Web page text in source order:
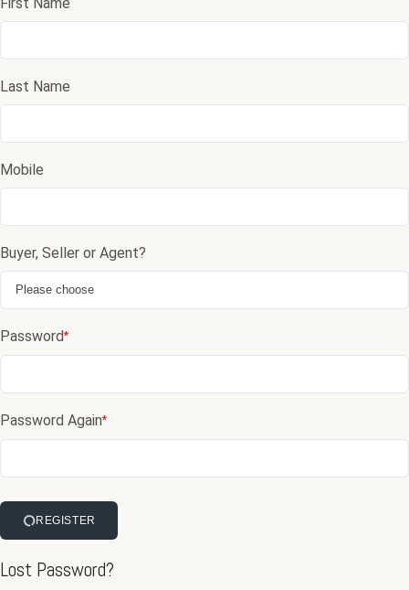
Last Name
Mobile
Buyer, Seller or Agent?
Password*
Password Again*
REGISTER
Lost Password?